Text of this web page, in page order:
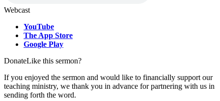
Webcast
YouTube
The App Store
Google Play
DonateLike this sermon?
If you enjoyed the sermon and would like to financially support our
teaching ministry, we thank you in advance for partnering with us in
sending forth the word.